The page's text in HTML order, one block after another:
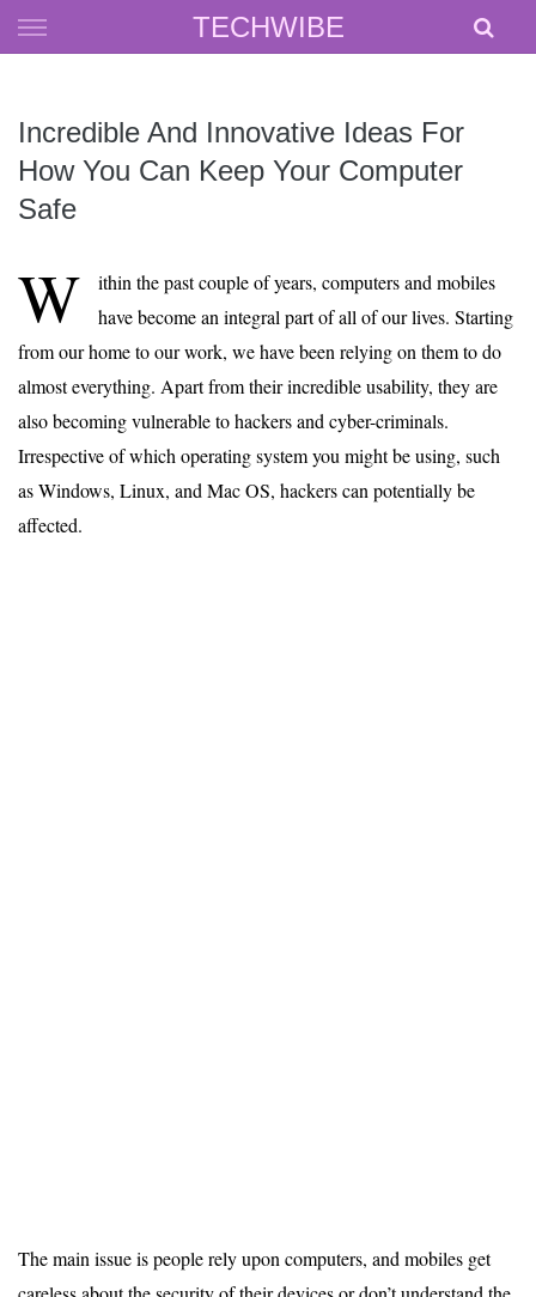
TECHWIBE
Skip
to
Incredible And Innovative Ideas For
How You Can Keep Your Computer
Safe
W
ithin the past couple of years, computers and mobiles
have become an integral part of all of our lives. Starting
from our home to our work, we have been relying on them to do
almost everything. Apart from their incredible usability, they are
also becoming vulnerable to hackers and cyber-criminals.
Irrespective of which operating system you might be using, such
as Windows, Linux, and Mac OS, hackers can potentially be
affected.
The main issue is people rely upon computers, and mobiles get